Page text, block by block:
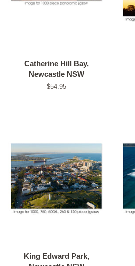
Catherine Hill Bay,
Newcastle NSW
Regular
$54.95
King Edward Park,